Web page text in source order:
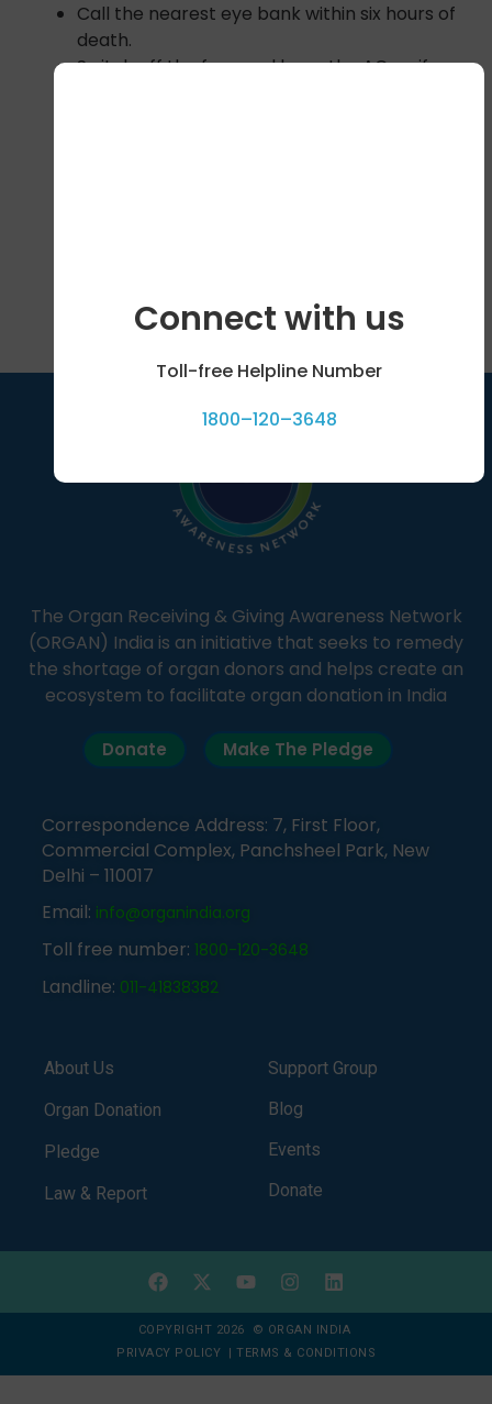
Call the nearest eye bank within six hours of
death.
Switch off the fans and keep the AC on if
The Organ Receiving & Giving Awareness Network
(ORGAN) India is an initiative that seeks to remedy
the shortage of organ donors and helps create an
ecosystem to facilitate organ donation in India
Donate Make The Pledge
Correspondence Address: 7, First Floor,
Commercial Complex, Panchsheel Park, New
Delhi – 110017
Email: info@organindia.org
Toll free number: 1800-120-3648
Landline: 011-41838382
About Us
Organ Donation
Pledge
Law & Report
Support Group
Blog
Events
Donate
COPYRIGHT 2026 © ORGAN INDIA
PRIVACY POLICY
| TERMS & CONDITIONS
Connect with us
Toll-free Helpline Number
1800–120–3648